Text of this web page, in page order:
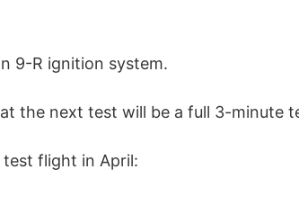
9-R ignition system.
the next test will be a full 3-minute
test flight in April: